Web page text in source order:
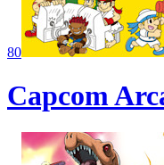
80
Capcom